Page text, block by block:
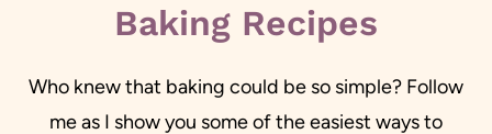
Baking Recipes
Who knew that baking could be so simple? Follow
me as I show you some of the easiest ways to